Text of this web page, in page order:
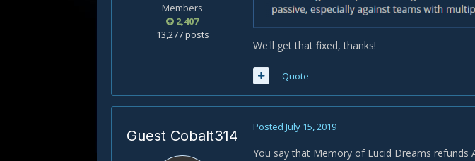
Members
2,407
13,277 posts
We'll get that fixed, thanks!
Quote
Guest Cobalt314
Posted July 15, 2019
You say that Memory of Lucid Dreams refunds